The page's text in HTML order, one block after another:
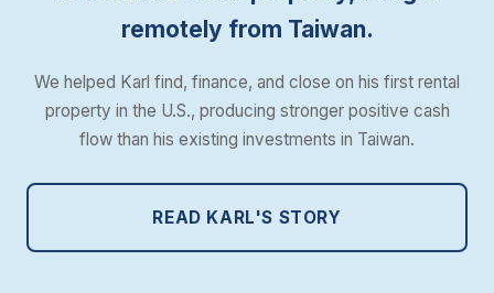
remotely from Taiwan.
We helped Karl find, finance, and close on his first rental
property in the U.S., producing stronger positive cash
flow than his existing investments in Taiwan.
READ KARL'S STORY